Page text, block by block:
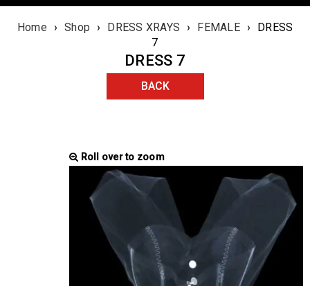
Home › Shop › DRESS XRAYS › FEMALE ›
DRESS
7
DRESS 7
BACK
Roll over to zoom